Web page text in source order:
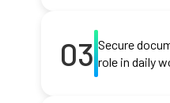
03 Secure
role in daily